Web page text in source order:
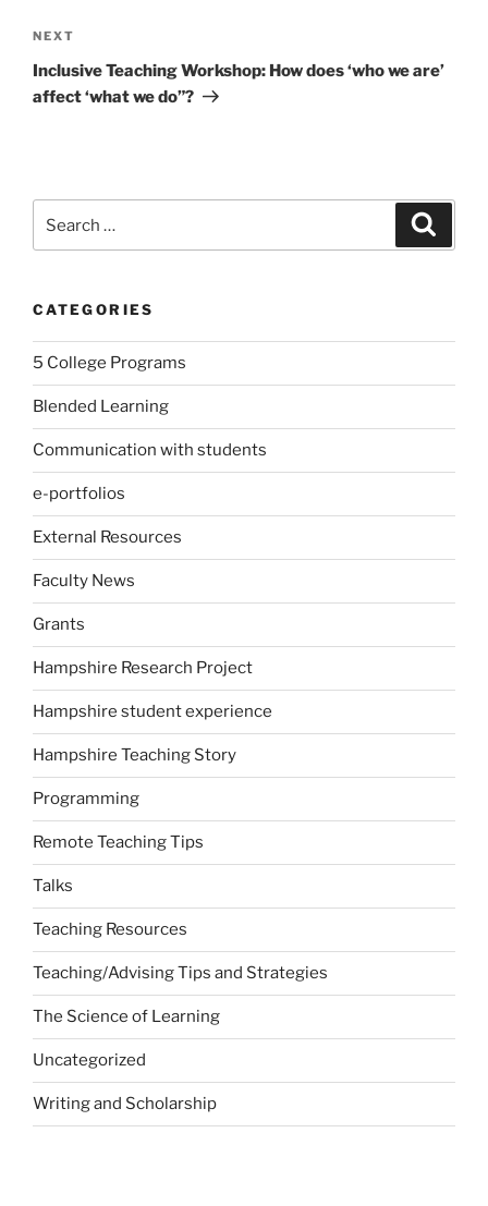
Next
Post
NEXT
Inclusive Teaching Workshop: How does ‘who we are’
affect ‘what we do”?
for:
CATEGORIES
5 College Programs
Blended Learning
Communication with students
e-portfolios
External Resources
Faculty News
Grants
Hampshire Research Project
Hampshire student experience
Hampshire Teaching Story
Programming
Remote Teaching Tips
Talks
Teaching Resources
Teaching/Advising Tips and Strategies
The Science of Learning
Uncategorized
Writing and Scholarship